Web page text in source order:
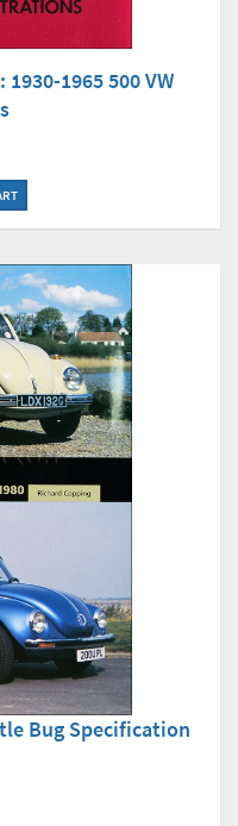
1965 500 VW
Bug Specification